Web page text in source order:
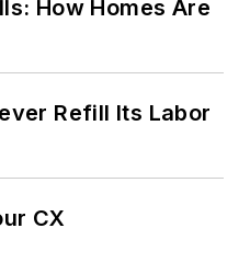
How Homes Are
Refill Its Labor
CX